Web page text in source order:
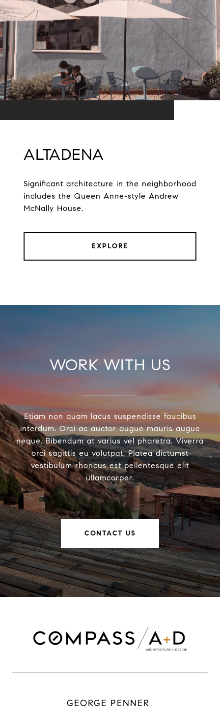
ALTADENA
Significant architecture in the neighborhood
includes the Queen Anne-style Andrew
McNally House.
EXPLORE
WORK WITH US
Etiam non quam lacus suspendisse faucibus
interdum. Orci ac auctor augue mauris augue
neque. Bibendum at varius vel pharetra. Viverra
orci sagittis eu volutpat. Platea dictumst
vestibulum rhoncus est pellentesque elit
ullamcorper.
CONTACT US
GEORGE PENNER